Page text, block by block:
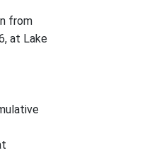
from
at Lake